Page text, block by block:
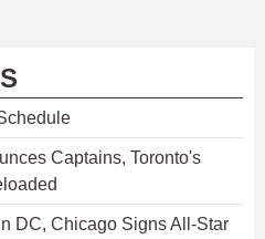
Captains, Toronto's
DC, Chicago Signs All-Star